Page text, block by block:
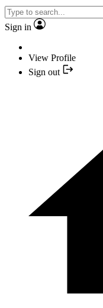
Sign in
View Profile
Sign out